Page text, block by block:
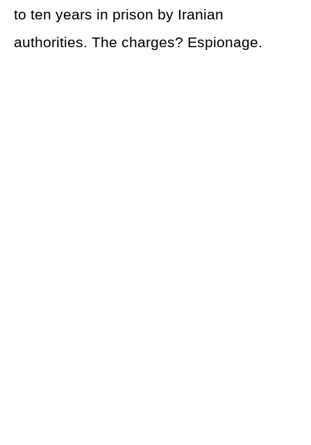
to ten years in prison by Iranian
authorities. The charges? Espionage.